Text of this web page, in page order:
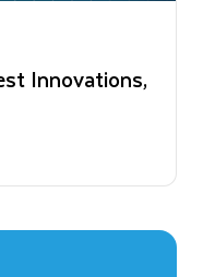
Innovations,
Strategy